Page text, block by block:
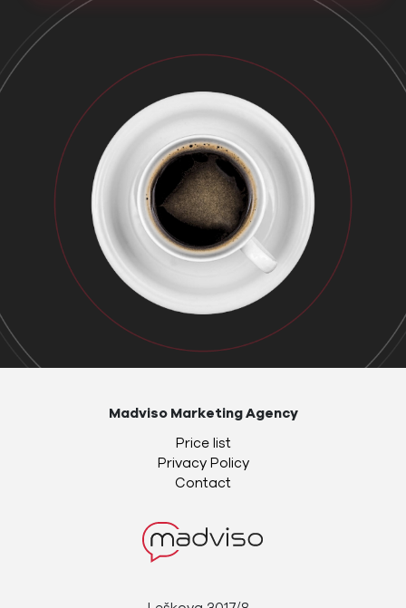
Madviso Marketing Agency
Price list
Privacy Policy
Contact